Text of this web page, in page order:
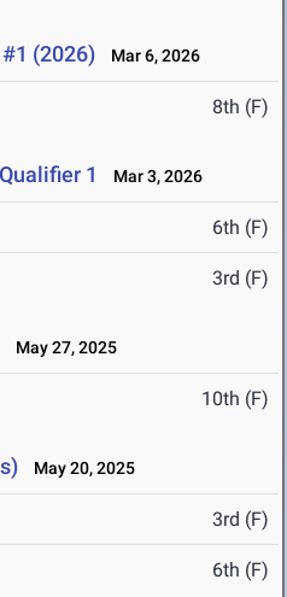
(2026) Mar 6, 2026
8th (F)
1 Mar 3, 2026
6th (F)
3rd (F)
May 27, 2025
10th (F)
May 20, 2025
3rd (F)
6th (F)